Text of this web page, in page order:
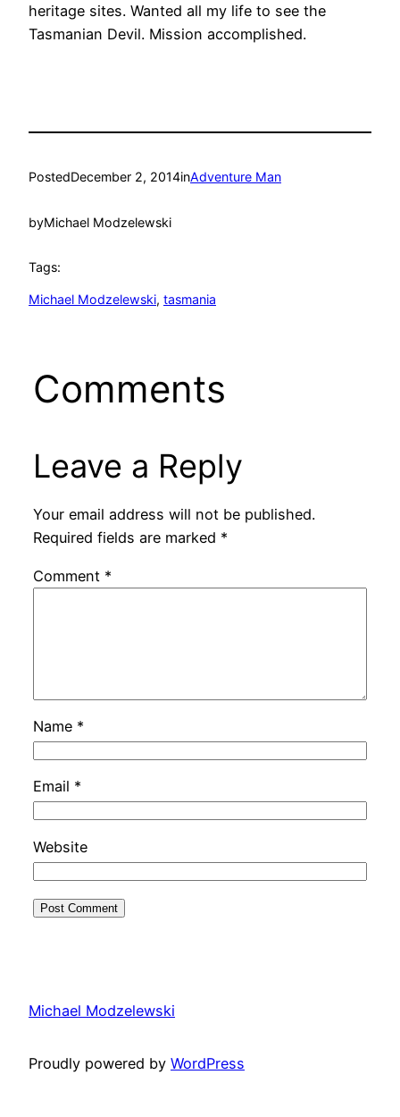
heritage sites. Wanted all my life to see the
Tasmanian Devil. Mission accomplished.
PostedDecember 2, 2014inAdventure Man
byMichael Modzelewski
Tags:
Michael Modzelewski, tasmania
Comments
Leave a Reply
Your email address will not be published.
Required fields are marked *
Comment *
Name *
Email *
Website
Michael Modzelewski
Proudly powered by WordPress